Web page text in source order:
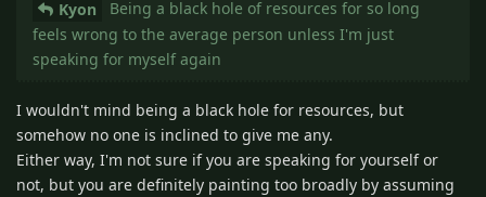
Kyon
Being a black hole of resources for so long
feels wrong to the average person unless I'm just
speaking for myself again
I wouldn't mind being a black hole for resources, but
somehow no one is inclined to give me any.
Either way, I'm not sure if you are speaking for yourself or
not, but you are definitely painting too broadly by assuming